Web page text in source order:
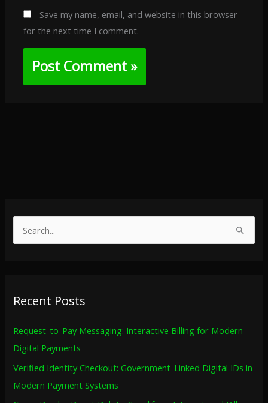
Save my name, email, and website in this browser
for the next time I comment.
c
f
o
r
:
Recent Posts
Request-to-Pay Messaging: Interactive Billing for Modern
Digital Payments
Verified Identity Checkout: Government-Linked Digital IDs in
Modern Payment Systems